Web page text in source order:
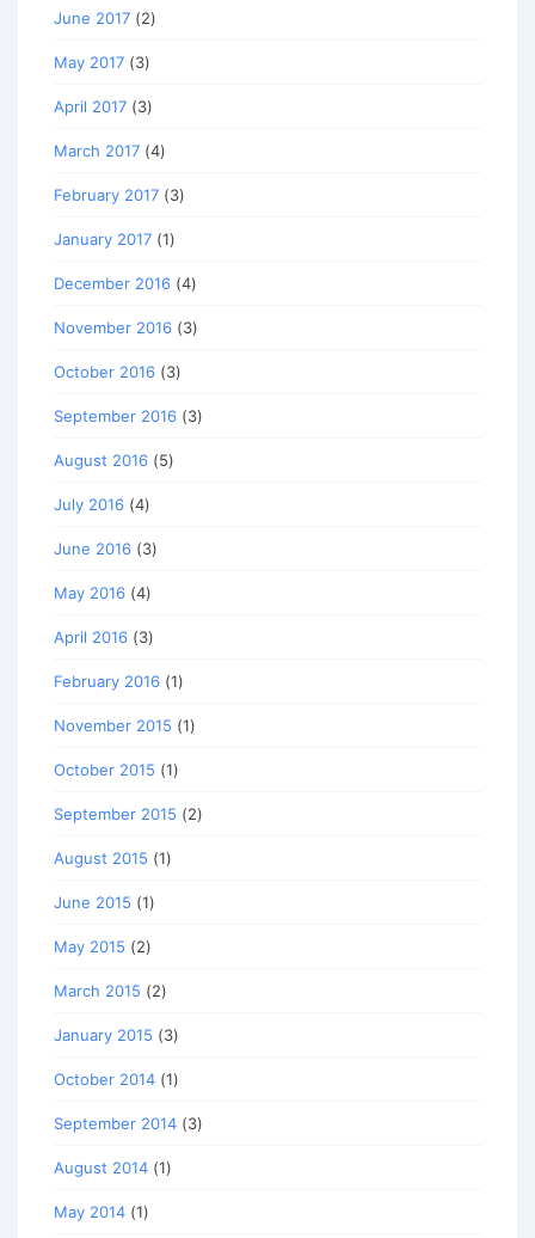
June 2017 (2)
May 2017 (3)
April 2017 (3)
March 2017 (4)
February 2017 (3)
January 2017 (1)
December 2016 (4)
November 2016 (3)
October 2016 (3)
September 2016 (3)
August 2016 (5)
July 2016 (4)
June 2016 (3)
May 2016 (4)
April 2016 (3)
February 2016 (1)
November 2015 (1)
October 2015 (1)
September 2015 (2)
August 2015 (1)
June 2015 (1)
May 2015 (2)
March 2015 (2)
January 2015 (3)
October 2014 (1)
September 2014 (3)
August 2014 (1)
May 2014 (1)